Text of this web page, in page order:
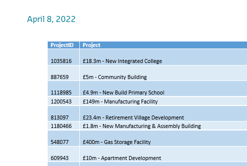
April 8, 2022